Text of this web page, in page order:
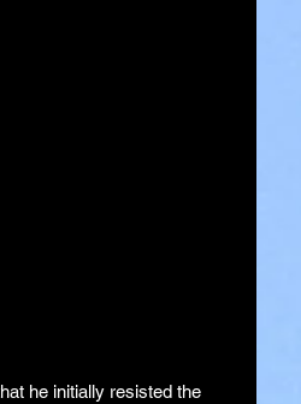
he initially resisted the